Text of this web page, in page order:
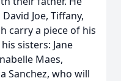
Joe, Tiffany,
carry a piece of his
sisters: Jane
Maes,
Sanchez, who will